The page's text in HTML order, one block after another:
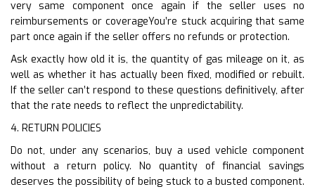
very same component once again if the seller uses no
reimbursements or coverageYou’re stuck acquiring that same
part once again if the seller offers no refunds or protection.
Ask exactly how old it is, the quantity of gas mileage on it, as
well as whether it has actually been fixed, modified or rebuilt.
If the seller can’t respond to these questions definitively, after
that the rate needs to reflect the unpredictability.
4. RETURN POLICIES
Do not, under any scenarios, buy a used vehicle component
without a return policy. No quantity of financial savings
deserves the possibility of being stuck to a busted component.